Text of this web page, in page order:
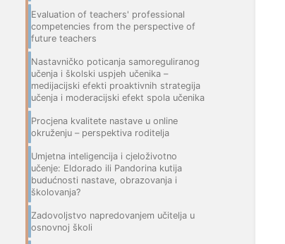
Evaluation of teachers' professional
competencies from the perspective of
future teachers
Nastavničko poticanja samoreguliranog
učenja i školski uspjeh učenika –
medijacijski efekti proaktivnih strategija
učenja i moderacijski efekt spola učenika
Procjena kvalitete nastave u online
okruženju – perspektiva roditelja
Umjetna inteligencija i cjeloživotno
učenje: Eldorado ili Pandorina kutija
budućnosti nastave, obrazovanja i
školovanja?
Zadovoljstvo napredovanjem učitelja u
osnovnoj školi